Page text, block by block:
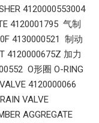
4120000553004
4120001795 气制
4130000521 制动
4120000675Z 加力
O形圈 O-RING
4120000066
VALVE
AGGREGATE